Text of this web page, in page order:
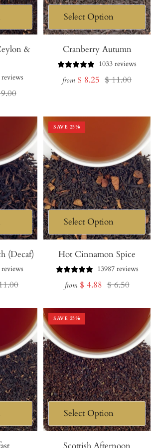
&
reviews
Cranberry Autumn
1033 reviews
from Sale
$ 8.25 Regular
$ 11.00
(Decaf)
reviews
SAVE 25%
Hot Cinnamon Spice
13987 reviews
from Sale
$ 4.88 Regular
$ 6.50
SAVE 25%